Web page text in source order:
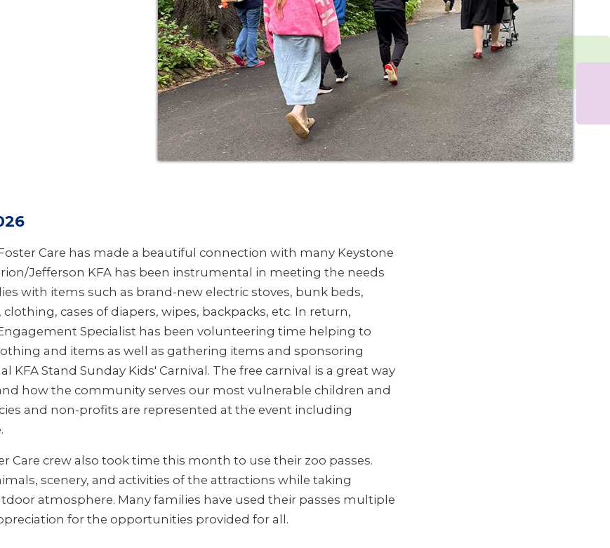
Care has made a beautiful connection with many Keystone
Jefferson KFA has been instrumental in meeting the needs
with items such as brand-new electric stoves, bunk beds,
cases of diapers, wipes, backpacks, etc. In return,
Specialist has been volunteering time helping to
and items as well as gathering items and sponsoring
KFA Stand Sunday Kids' Carnival. The free carnival is a great way
how the community serves our most vulnerable children and
and non-profits are represented at the event including
Care crew also took time this month to use their zoo passes.
scenery, and activities of the attractions while taking
atmosphere. Many families have used their passes multiple
for the opportunities provided for all.